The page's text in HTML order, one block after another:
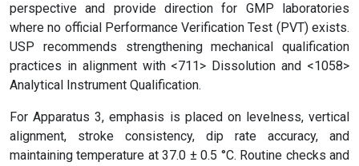
perspective and provide direction for GMP laboratories
where no official Performance Verification Test (PVT) exists.
USP recommends strengthening mechanical qualification
practices in alignment with <711> Dissolution and <1058>
Analytical Instrument Qualification.
For Apparatus 3, emphasis is placed on levelness, vertical
alignment, stroke consistency, dip rate accuracy, and
maintaining temperature at 37.0 ± 0.5 °C. Routine checks and